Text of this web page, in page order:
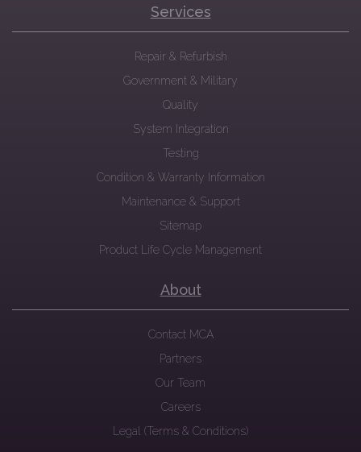
Services
Repair & Refurbish
Government & Military
Quality
System Integration
Testing
Condition & Warranty Information
Maintenance & Support
Sitemap
Product Life Cycle Management
About
Contact MCA
Partners
Our Team
Careers
Legal (Terms & Conditions)